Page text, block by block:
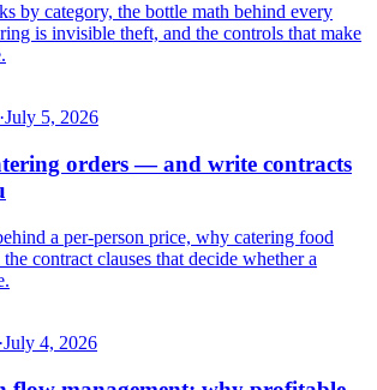
by category, the bottle math behind every
is invisible theft, and the controls that make
·July 5, 2026
orders — and write contracts
a per-person price, why catering food
contract clauses that decide whether a
·July 4, 2026